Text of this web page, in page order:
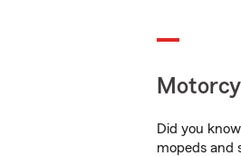
Did you
mopeds and